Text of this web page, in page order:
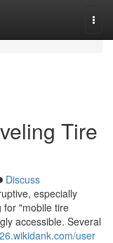
Tire
Discuss
especially
for "mobile tire
accessible. Several
user